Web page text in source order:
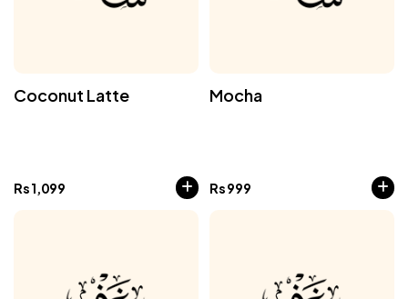
Coconut Latte
Rs1,099
Mocha
Rs999